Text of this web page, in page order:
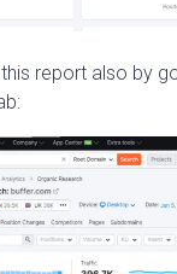
report also by